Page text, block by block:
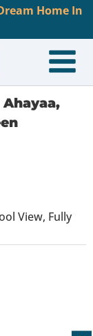
Home In
View, Fully